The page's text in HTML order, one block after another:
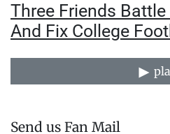
Three Friends
And Fix College
Send us Fan Mail